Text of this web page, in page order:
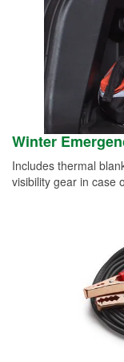
Winter
Includes thermal
visibility gear in case